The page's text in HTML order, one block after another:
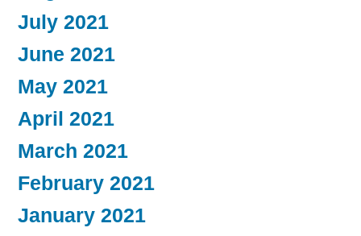
July 2021
June 2021
May 2021
April 2021
March 2021
February 2021
January 2021